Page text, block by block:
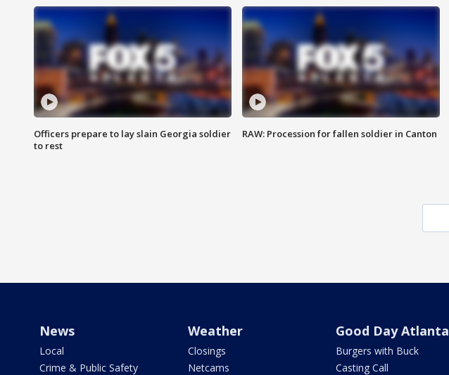
Officers prepare to lay slain Georgia soldier
to rest
RAW: Procession for fallen soldier in Canton
News
Local
Crime & Public Safety
Weather
Closings
Netcams
Good Day Atlanta
Burgers with Buck
Casting Call